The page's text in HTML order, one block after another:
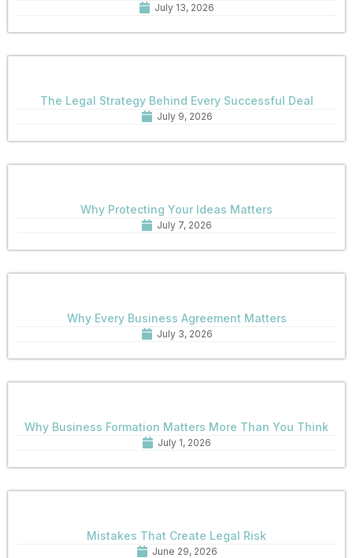
July 13, 2026
The Legal Strategy Behind Every Successful Deal
July 9, 2026
Why Protecting Your Ideas Matters
July 7, 2026
Why Every Business Agreement Matters
July 3, 2026
Why Business Formation Matters More Than You Think
July 1, 2026
Mistakes That Create Legal Risk
June 29, 2026